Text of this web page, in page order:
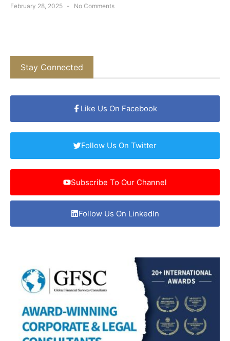
February 28, 2025 No Comments
Stay Connected
Like Us On Facebook
Follow Us On Twitter
Subscribe To Our Channel
Follow Us On LinkedIn